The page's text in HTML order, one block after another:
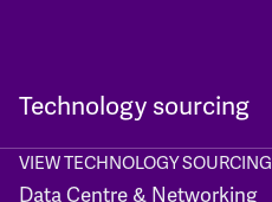
Technology sourcing
VIEW TECHNOLOGY SOURCING
Data Centre & Networking